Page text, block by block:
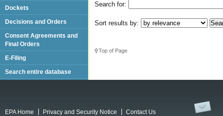
Search for:
Sort results by:
Top of Page
Dockets
Decisions and Orders
Consent Agreements and
Final Orders
E-Filing
Search entire database
EPA Home Privacy and Security Notice
Contact Us